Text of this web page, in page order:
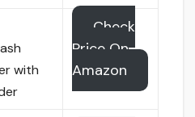
with
Check
Price On
Amazon